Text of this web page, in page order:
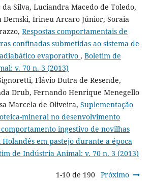
Silva, Luciandra Macedo de Toledo,
Demski, Irineu Arcaro Júnior, Soraia
Respostas comportamentais de
confinadas submetidas ao sistema de
evaporativo , Boletim de
v. 70 n. 3 (2013)
Flávio Dutra de Resende,
Drub, Fernando Henrique Menegello
Marcela de Oliveira, Suplementação
mineral no desenvolvimento
ingestivo de novilhas
Holandês em pastejo durante a época
de Indústria Animal: v. 70 n. 3 (2013)
1-10 de 190 Próximo